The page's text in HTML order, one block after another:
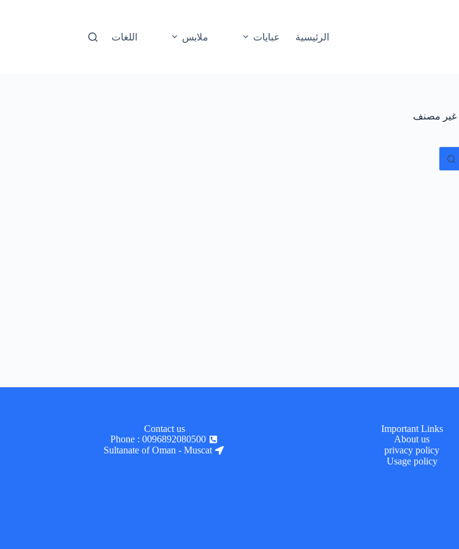
الرئيسية عبايات ملابس اللغات
غير مصنف
Important Links
About us
privacy policy
Usage policy
Contact us
Phone : 0096892080500
Sultanate of Oman - Muscat